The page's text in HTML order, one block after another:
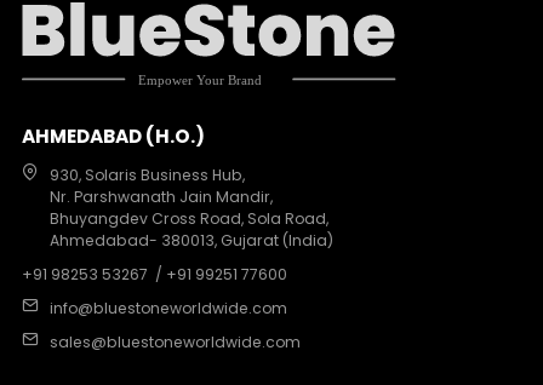
AHMEDABAD (H.O.)
930, Solaris Business Hub,
Nr. Parshwanath Jain Mandir,
Bhuyangdev Cross Road, Sola Road,
Ahmedabad- 380013, Gujarat (India)
+91 98253 53267 / +91 99251 77600
info@bluestoneworldwide.com
sales@bluestoneworldwide.com